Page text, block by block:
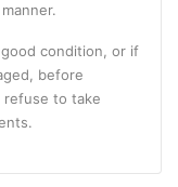
condition, or if
before
refuse to take